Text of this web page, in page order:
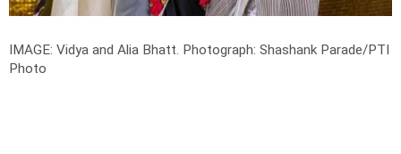
IMAGE: Vidya and Alia Bhatt. Photograph: Shashank Parade/PTI
Photo